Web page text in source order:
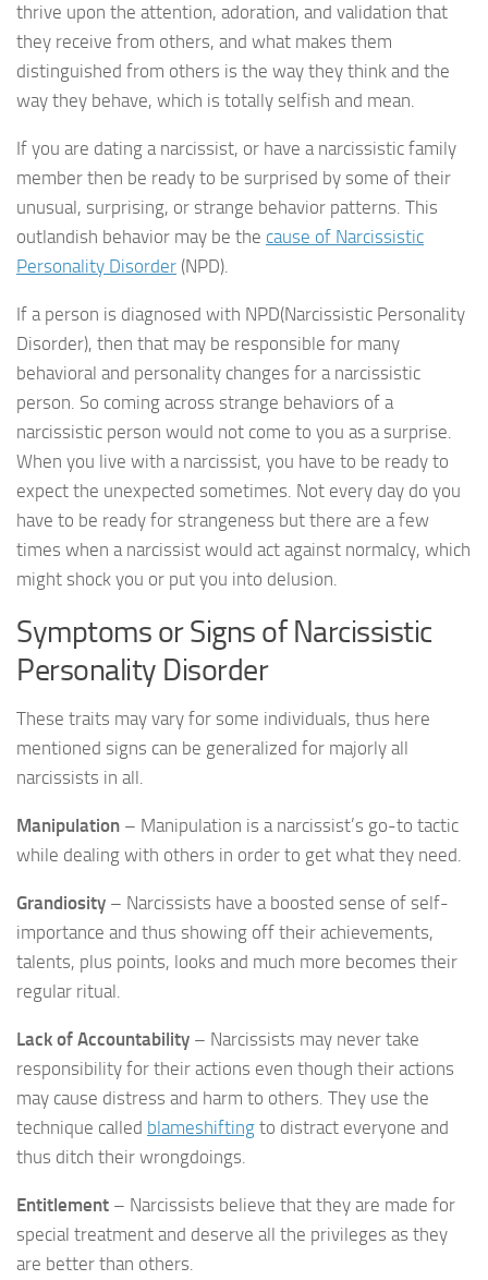
thrive upon the attention, adoration, and validation that
they receive from others, and what makes them
distinguished from others is the way they think and the
way they behave, which is totally selfish and mean.
If you are dating a narcissist, or have a narcissistic family
member then be ready to be surprised by some of their
unusual, surprising, or strange behavior patterns. This
outlandish behavior may be the cause of Narcissistic
Personality Disorder (NPD).
If a person is diagnosed with NPD(Narcissistic Personality
Disorder), then that may be responsible for many
behavioral and personality changes for a narcissistic
person. So coming across strange behaviors of a
narcissistic person would not come to you as a surprise.
When you live with a narcissist, you have to be ready to
expect the unexpected sometimes. Not every day do you
have to be ready for strangeness but there are a few
times when a narcissist would act against normalcy, which
might shock you or put you into delusion.
Symptoms or Signs of Narcissistic
Personality Disorder
These traits may vary for some individuals, thus here
mentioned signs can be generalized for majorly all
narcissists in all.
Manipulation – Manipulation is a narcissist’s go-to tactic
while dealing with others in order to get what they need.
Grandiosity – Narcissists have a boosted sense of self-
importance and thus showing off their achievements,
talents, plus points, looks and much more becomes their
regular ritual.
Lack of Accountability – Narcissists may never take
responsibility for their actions even though their actions
may cause distress and harm to others. They use the
technique called blameshifting to distract everyone and
thus ditch their wrongdoings.
Entitlement – Narcissists believe that they are made for
special treatment and deserve all the privileges as they
are better than others.